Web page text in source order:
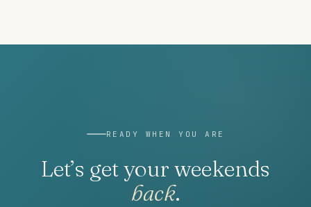
READY WHEN YOU ARE
Let’s get your weekends
back.